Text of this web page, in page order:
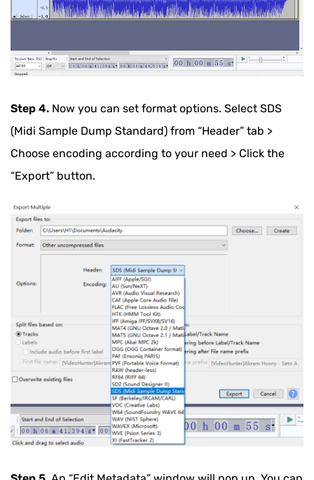
Step 4. Now you can set format options. Select SDS
(Midi Sample Dump Standard) from “Header” tab >
Choose encoding according to your need > Click the
“Export” button.